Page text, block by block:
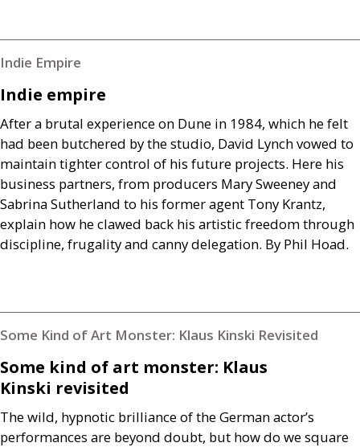
Indie Empire
Indie empire
After a brutal experience on Dune in 1984, which he felt
had been butchered by the studio, David Lynch vowed to
maintain tighter control of his future projects. Here his
business partners, from producers Mary Sweeney and
Sabrina Sutherland to his former agent Tony Krantz,
explain how he clawed back his artistic freedom through
discipline, frugality and canny delegation. By Phil Hoad.
Some Kind of Art Monster: Klaus Kinski Revisited
Some kind of art monster: Klaus
Kinski revisited
The wild, hypnotic brilliance of the German actor’s
performances are beyond doubt, but how do we square